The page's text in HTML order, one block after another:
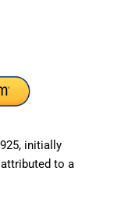
initially
to a